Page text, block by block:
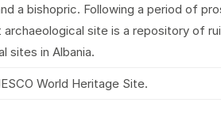
a bishopric. Following a period of
site is a repository of
sites in Albania.
World Heritage Site.